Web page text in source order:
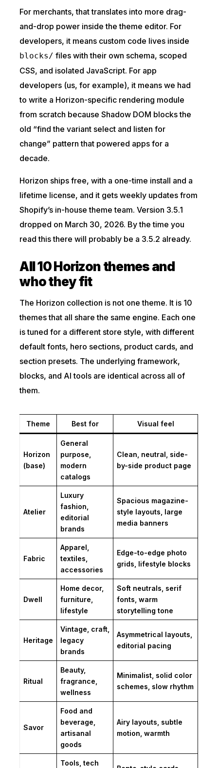
For merchants, that translates into more drag-
and-drop power inside the theme editor. For
developers, it means custom code lives inside
blocks/ files with their own schema, scoped
CSS, and isolated JavaScript. For app
developers (us, for example), it means we had
to write a Horizon-specific rendering module
from scratch because Shadow DOM blocks the
old “find the variant select and listen for
change” pattern that powered apps for a
decade.
Horizon ships free, with a one-time install and a
lifetime license, and it gets weekly updates from
Shopify’s in-house theme team. Version 3.5.1
dropped on March 30, 2026. By the time you
read this there will probably be a 3.5.2 already.
All 10 Horizon themes and
who they fit
The Horizon collection is not one theme. It is 10
themes that all share the same engine. Each one
is tuned for a different store style, with different
default fonts, hero sections, product cards, and
section presets. The underlying framework,
blocks, and AI tools are identical across all of
them.
Theme Best for Visual feel
Horizon
(base)
General
purpose,
modern
catalogs
Clean, neutral, side-
by-side product page
Atelier
Luxury
fashion,
editorial
brands
Spacious magazine-
style layouts, large
media banners
Fabric
Apparel,
textiles,
accessories
Edge-to-edge photo
grids, lifestyle blocks
Dwell
Home decor,
furniture,
lifestyle
Soft neutrals, serif
fonts, warm
storytelling tone
Heritage
Vintage, craft,
legacy
brands
Asymmetrical layouts,
editorial pacing
Ritual
Beauty,
fragrance,
wellness
Minimalist, solid color
schemes, slow rhythm
Savor
Food and
beverage,
artisanal
goods
Airy layouts, subtle
motion, warmth
Tools, tech